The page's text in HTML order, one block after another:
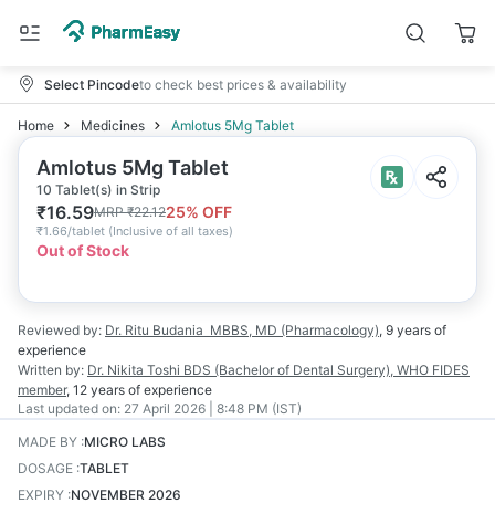
Select Pincodeto check best prices & availability
Home Medicines Amlotus 5Mg Tablet
Amlotus 5Mg Tablet
10 Tablet(s) in Strip
₹16.59MRP₹22.1225% OFF
₹1.66/tablet (Inclusive of all taxes)
Out of Stock
Reviewed by: Dr. Ritu Budania MBBS, MD (Pharmacology), 9 years of
experience
Written by: Dr. Nikita Toshi BDS (Bachelor of Dental Surgery), WHO FIDES
member, 12 years of experience
Last updated on: 27 April 2026 | 8:48 PM (IST)
MADE BY :MICRO LABS
DOSAGE :TABLET
EXPIRY :NOVEMBER 2026